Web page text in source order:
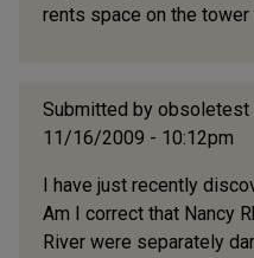
rents space on the
Submitted by obsoletest
11/16/2009 - 10:12pm
I have just recently
Am I correct that Nancy
River were separately